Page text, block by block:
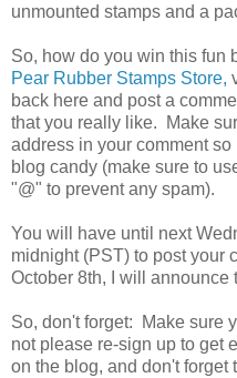
unmounted stamps and a
So, how do you win this
Pear Rubber Stamps Store,
back here and post a
that you really like. Make
address in your comment
blog candy (make sure to
"@" to prevent any spam).
You will have until next
midnight (PST) to post your
October 8th, I will announce
So, don't forget: Make sure
not please re-sign up to get
on the blog, and don't forget